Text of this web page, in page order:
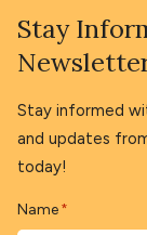
Stay
Stay informed
and updates
today!
Name *